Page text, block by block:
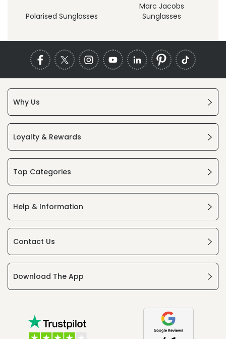
Polarised Sunglasses
Marc Jacobs
Sunglasses
Why Us
Loyalty & Rewards
Top Categories
Help & Information
Contact Us
Download The App